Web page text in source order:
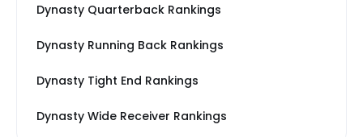
Dynasty Quarterback Rankings
Dynasty Running Back Rankings
Dynasty Tight End Rankings
Dynasty Wide Receiver Rankings